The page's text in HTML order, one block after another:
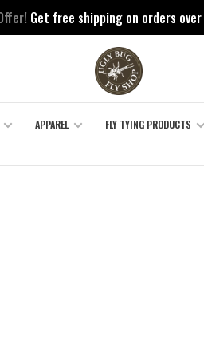
Get free shipping on orders
APPAREL FLY TYING PRODUCTS